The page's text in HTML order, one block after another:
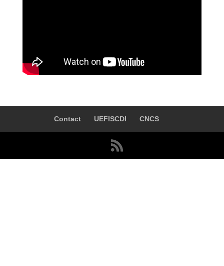
Contact UEFISCDI CNCS